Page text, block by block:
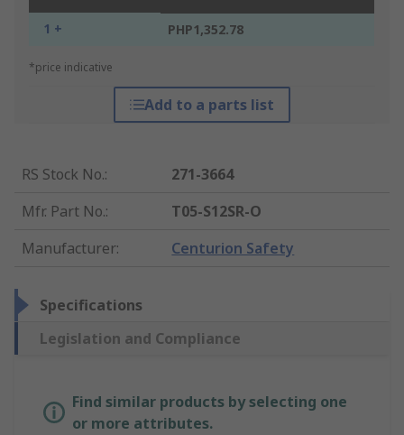
1 + PHP1,352.78
*price indicative
Add to a parts list
RS Stock No.:
271-3664
Mfr. Part No.:
T05-S12SR-O
Manufacturer: Centurion Safety
Specifications
Legislation and Compliance
Find similar products by selecting one
or more attributes.